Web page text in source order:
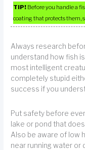
TIP! Before you handle a
coating that protects them,
Always research
understand how fish
most intelligent
completely stupid
success if you
Put safety before
lake or pond that
Also be aware of low
near running water or